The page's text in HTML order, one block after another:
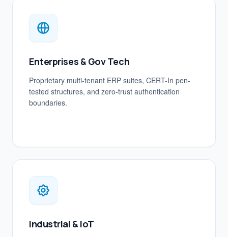
Enterprises & Gov Tech
Proprietary multi-tenant ERP suites, CERT-In pen-
tested structures, and zero-trust authentication
boundaries.
Industrial & IoT